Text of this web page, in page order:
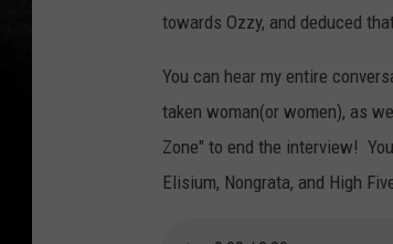
towards Ozzy, and deduced
You can hear my entire
taken woman(or women), as
Zone" to end the interview!
Elisium, Nongrata, and High